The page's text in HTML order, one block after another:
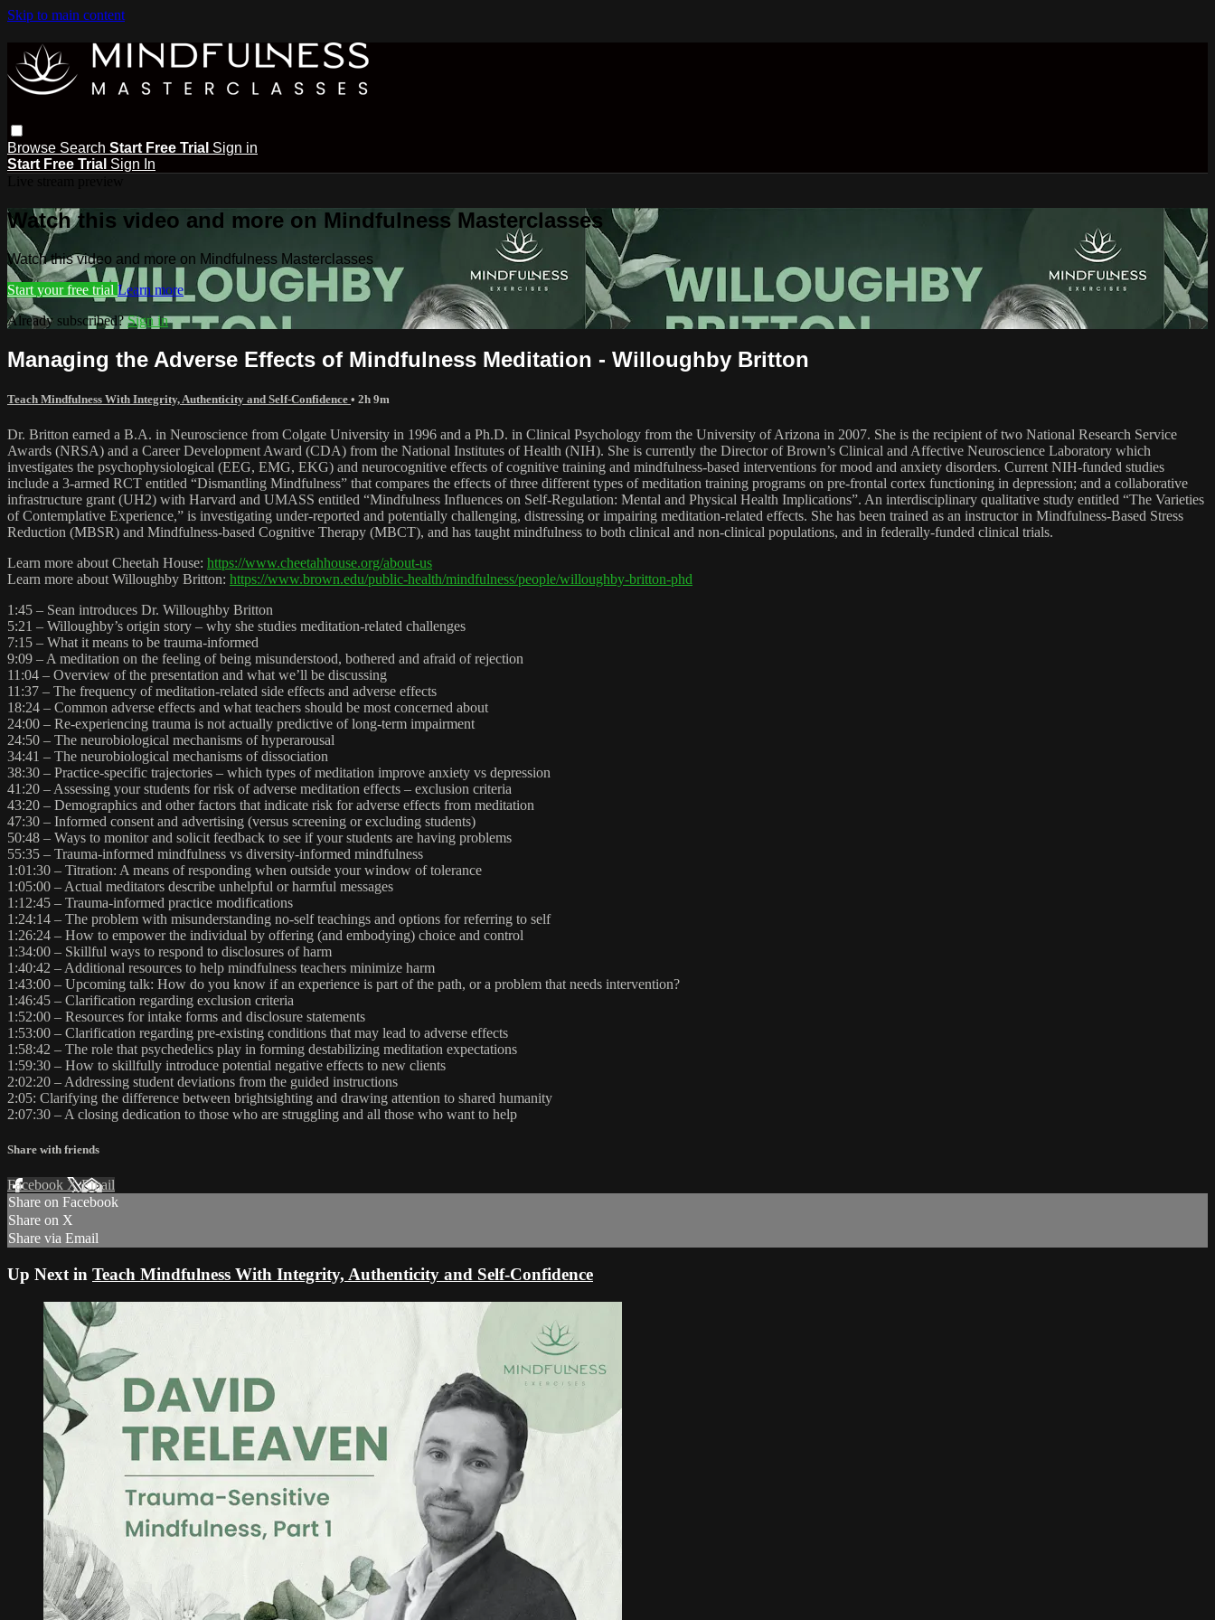
Skip to main content
Browse Search Start Free Trial Sign in
Start Free Trial Sign In
Watch this video and more on Mindfulness Masterclasses
Watch this video and more on Mindfulness Masterclasses
Start your free trial Learn more
Already subscribed?Sign in
Managing the Adverse Effects of Mindfulness Meditation - Willoughby Britton
Teach Mindfulness With Integrity, Authenticity and Self-Confidence • 2h 9m
Dr. Britton earned a B.A. in Neuroscience from Colgate University in 1996 and a Ph.D. in Clinical Psychology from the University of Arizona in 2007. She is the recipient of two National Research Service
Awards (NRSA) and a Career Development Award (CDA) from the National Institutes of Health (NIH). She is currently the Director of Brown’s Clinical and Affective Neuroscience Laboratory which
investigates the psychophysiological (EEG, EMG, EKG) and neurocognitive effects of cognitive training and mindfulness-based interventions for mood and anxiety disorders. Current NIH-funded studies
include a 3-armed RCT entitled “Dismantling Mindfulness” that compares the effects of three different types of meditation training programs on pre-frontal cortex functioning in depression; and a collaborative
infrastructure grant (UH2) with Harvard and UMASS entitled “Mindfulness Influences on Self-Regulation: Mental and Physical Health Implications”. An interdisciplinary qualitative study entitled “The Varieties
of Contemplative Experience,” is investigating under-reported and potentially challenging, distressing or impairing meditation-related effects. She has been trained as an instructor in Mindfulness-Based Stress
Reduction (MBSR) and Mindfulness-based Cognitive Therapy (MBCT), and has taught mindfulness to both clinical and non-clinical populations, and in federally-funded clinical trials.
Learn more about Cheetah House: https://www.cheetahhouse.org/about-us
Learn more about Willoughby Britton: https://www.brown.edu/public-health/mindfulness/people/willoughby-britton-phd
1:45 – Sean introduces Dr. Willoughby Britton
5:21 – Willoughby’s origin story – why she studies meditation-related challenges
7:15 – What it means to be trauma-informed
9:09 – A meditation on the feeling of being misunderstood, bothered and afraid of rejection
11:04 – Overview of the presentation and what we’ll be discussing
11:37 – The frequency of meditation-related side effects and adverse effects
18:24 – Common adverse effects and what teachers should be most concerned about
24:00 – Re-experiencing trauma is not actually predictive of long-term impairment
24:50 – The neurobiological mechanisms of hyperarousal
34:41 – The neurobiological mechanisms of dissociation
38:30 – Practice-specific trajectories – which types of meditation improve anxiety vs depression
41:20 – Assessing your students for risk of adverse meditation effects – exclusion criteria
43:20 – Demographics and other factors that indicate risk for adverse effects from meditation
47:30 – Informed consent and advertising (versus screening or excluding students)
50:48 – Ways to monitor and solicit feedback to see if your students are having problems
55:35 – Trauma-informed mindfulness vs diversity-informed mindfulness
1:01:30 – Titration: A means of responding when outside your window of tolerance
1:05:00 – Actual meditators describe unhelpful or harmful messages
1:12:45 – Trauma-informed practice modifications
1:24:14 – The problem with misunderstanding no-self teachings and options for referring to self
1:26:24 – How to empower the individual by offering (and embodying) choice and control
1:34:00 – Skillful ways to respond to disclosures of harm
1:40:42 – Additional resources to help mindfulness teachers minimize harm
1:43:00 – Upcoming talk: How do you know if an experience is part of the path, or a problem that needs intervention?
1:46:45 – Clarification regarding exclusion criteria
1:52:00 – Resources for intake forms and disclosure statements
1:53:00 – Clarification regarding pre-existing conditions that may lead to adverse effects
1:58:42 – The role that psychedelics play in forming destabilizing meditation expectations
1:59:30 – How to skillfully introduce potential negative effects to new clients
2:02:20 – Addressing student deviations from the guided instructions
2:05: Clarifying the difference between brightsighting and drawing attention to shared humanity
2:07:30 – A closing dedication to those who are struggling and all those who want to help
Share with friends
Facebook XEmail
Share on Facebook
Share on X
Share via Email
Up Next in Teach Mindfulness With Integrity, Authenticity and Self-Confidence